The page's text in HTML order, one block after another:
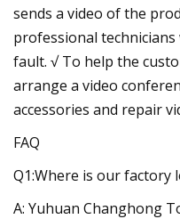
sends a video of the
professional
fault. √ To help the
arrange a video
accessories and repair
FAQ
Q1:Where is our factory
A: Yuhuan Changhong